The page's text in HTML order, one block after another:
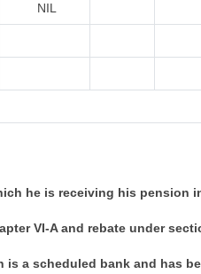
NIL
he is receiving his pension
VI-A and rebate under
is a scheduled bank and has